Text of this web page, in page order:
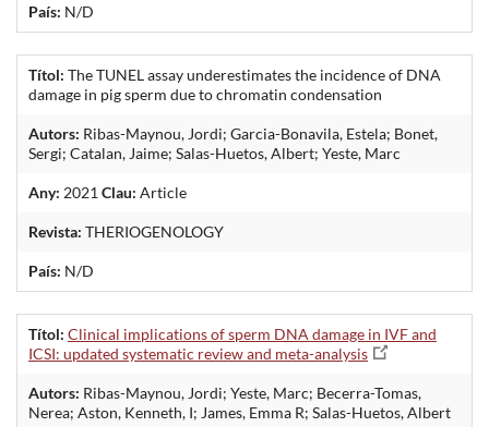
País: N/D
Títol: The TUNEL assay underestimates the incidence of DNA
damage in pig sperm due to chromatin condensation
Autors: Ribas-Maynou, Jordi; Garcia-Bonavila, Estela; Bonet,
Sergi; Catalan, Jaime; Salas-Huetos, Albert; Yeste, Marc
Any: 2021 Clau: Article
Revista: THERIOGENOLOGY
País: N/D
Títol: Clinical implications of sperm DNA damage in IVF and
ICSI: updated systematic review and meta-analysis
Autors: Ribas-Maynou, Jordi; Yeste, Marc; Becerra-Tomas,
Nerea; Aston, Kenneth, I; James, Emma R; Salas-Huetos, Albert